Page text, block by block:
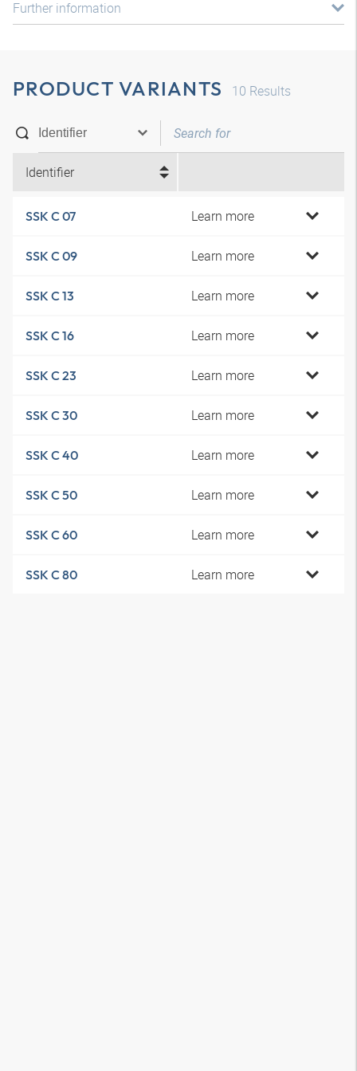
Further information
PRODUCT VARIANTS 10 Results
Identifier
SSK C 07 Learn more
SSK C 09 Learn more
SSK C 13 Learn more
SSK C 16 Learn more
SSK C 23 Learn more
SSK C 30 Learn more
SSK C 40 Learn more
SSK C 50 Learn more
SSK C 60 Learn more
SSK C 80 Learn more